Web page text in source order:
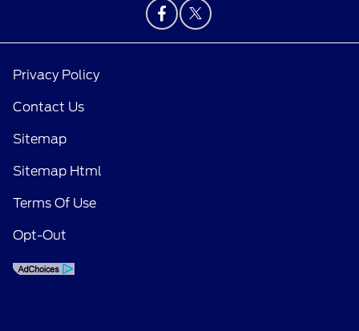
Privacy Policy
Contact Us
Sitemap
Sitemap Html
Terms Of Use
Opt-Out